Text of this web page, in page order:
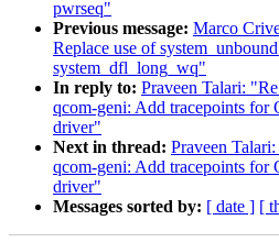
pwrseq"
Previous message: Marco
Replace use of
system_dfl_long_wq"
In reply to: Praveen Talari:
qcom-geni: Add tracepoints for
driver"
Next in thread: Praveen
qcom-geni: Add tracepoints for
driver"
Messages sorted by: [ date ] [